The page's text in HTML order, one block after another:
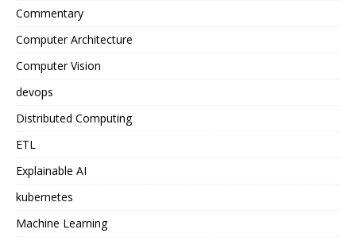
Commentary
Computer Architecture
Computer Vision
devops
Distributed Computing
ETL
Explainable AI
kubernetes
Machine Learning